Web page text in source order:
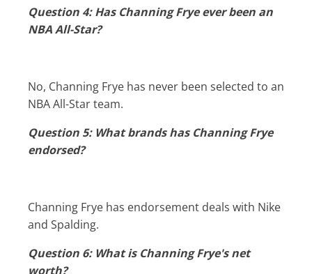
Question 4: Has Channing Frye ever been an
NBA All-Star?
No, Channing Frye has never been selected to an
NBA All-Star team.
Question 5: What brands has Channing Frye
endorsed?
Channing Frye has endorsement deals with Nike
and Spalding.
Question 6: What is Channing Frye's net
worth?